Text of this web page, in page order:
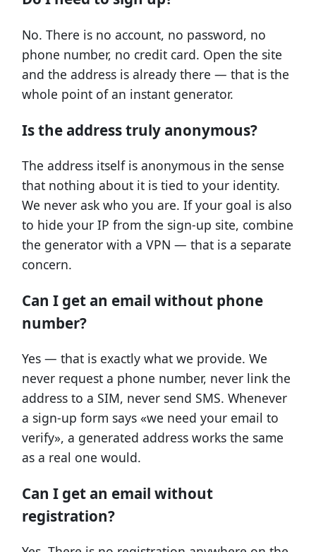
No. There is no account, no password, no
phone number, no credit card. Open the site
and the address is already there — that is the
whole point of an instant generator.
Is the address truly anonymous?
The address itself is anonymous in the sense
that nothing about it is tied to your identity.
We never ask who you are. If your goal is also
to hide your IP from the sign-up site, combine
the generator with a VPN — that is a separate
concern.
Can I get an email without phone
number?
Yes — that is exactly what we provide. We
never request a phone number, never link the
address to a SIM, never send SMS. Whenever
a sign-up form says «we need your email to
verify», a generated address works the same
as a real one would.
Can I get an email without
registration?